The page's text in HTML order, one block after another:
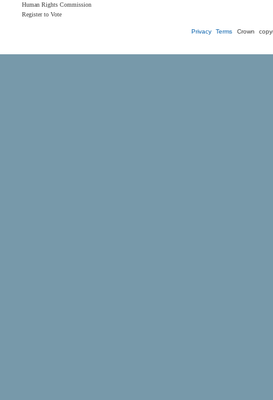
Human Rights Commission
Register to Vote
Privacy Terms Crown